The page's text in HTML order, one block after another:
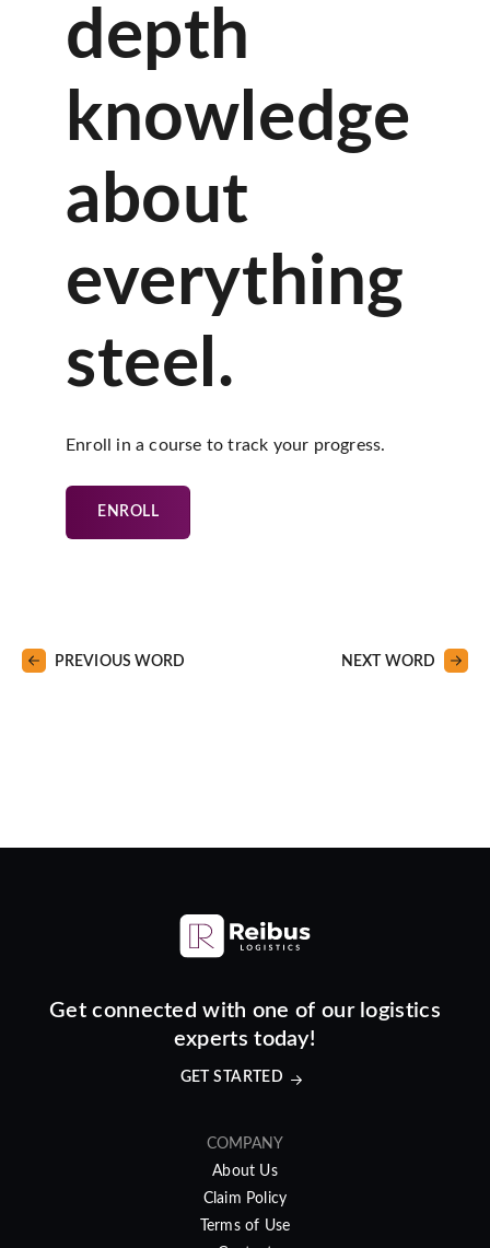
depth
knowledge
about
everything
steel.
Enroll in a course to track your progress.
ENROLL
PREVIOUS WORD NEXT WORD
Get connected with one of our logistics
experts today!
GET STARTED
COMPANY
About Us
Claim Policy
Terms of Use